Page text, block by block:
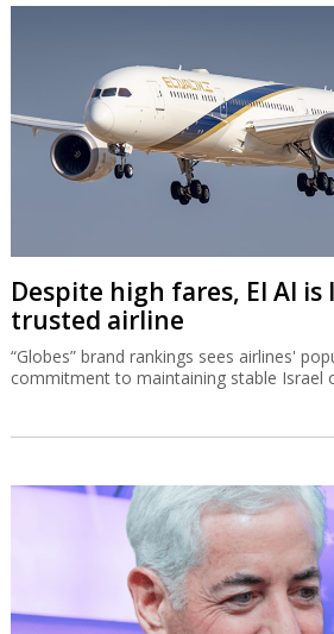
Despite high fares, El Al is
trusted airline
“Globes” brand rankings sees airlines'
commitment to maintaining stable Israel